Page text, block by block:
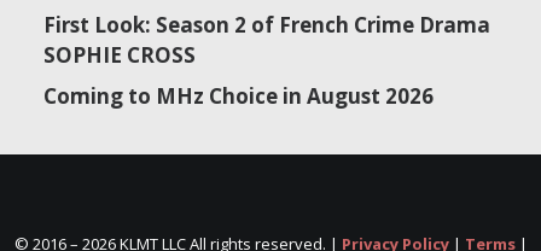
First Look: Season 2 of French Crime Drama
SOPHIE CROSS
Coming to MHz Choice in August 2026
© 2016 – 2026 KLMT LLC All rights reserved. | Privacy Policy| Terms|